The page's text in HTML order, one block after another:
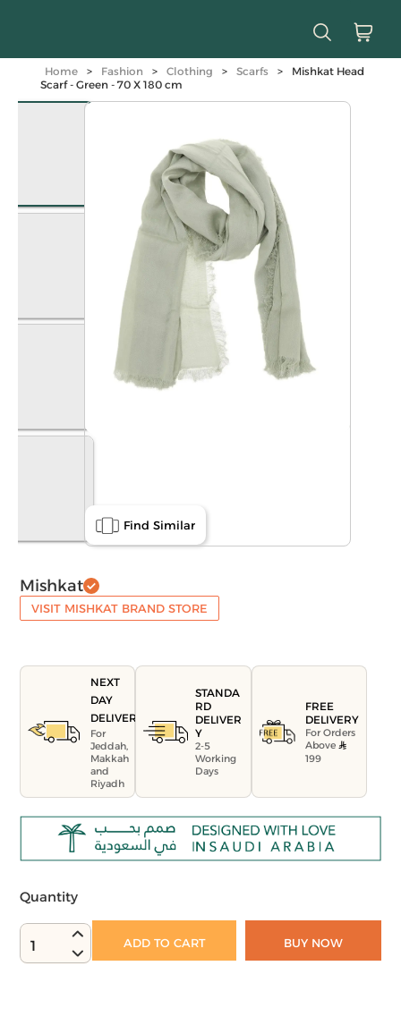
Home > Fashion > Clothing > Scarfs >
Mishkat Head
Scarf - Green - 70 X 180 cm
Find Similar
Mishkat
VISIT MISHKAT BRAND STORE
NEXT
DAY
DELIVERY
For
Jeddah,
Makkah
and
Riyadh
STANDA
RD
DELIVER
Y
2-5
Working
Days
FREE
DELIVERY
For Orders
Above
199
Quantity
1 ADD TO CART BUY NOW